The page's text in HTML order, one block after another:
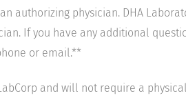
authorizing physician. DHA
If you have any additional
or email.**
and will not require a